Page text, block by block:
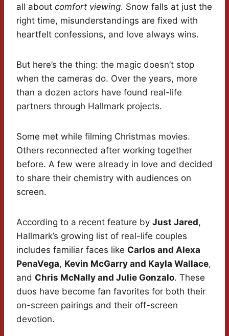
all about comfort viewing. Snow falls at just the
right time, misunderstandings are fixed with
heartfelt confessions, and love always wins.
But here’s the thing: the magic doesn’t stop
when the cameras do. Over the years, more
than a dozen actors have found real-life
partners through Hallmark projects.
Some met while filming Christmas movies.
Others reconnected after working together
before. A few were already in love and decided
to share their chemistry with audiences on
screen.
According to a recent feature by Just Jared,
Hallmark’s growing list of real-life couples
includes familiar faces like Carlos and Alexa
PenaVega, Kevin McGarry and Kayla Wallace,
and Chris McNally and Julie Gonzalo. These
duos have become fan favorites for both their
on-screen pairings and their off-screen
devotion.